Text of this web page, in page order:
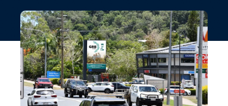
LANDOWNERS
NEWS
CONTACT